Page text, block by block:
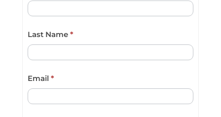
Last Name *
Email *
u
a
r
e
u
m